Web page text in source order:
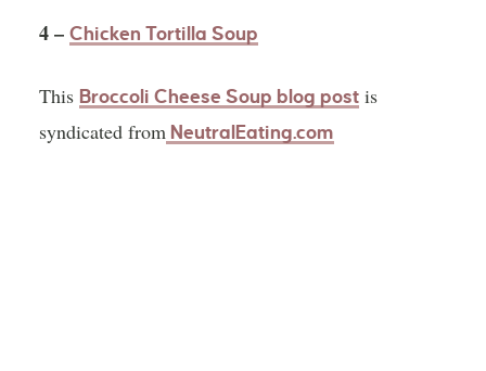
4 –Chicken Tortilla Soup
This Broccoli Cheese Soup blog post is
syndicated from NeutralEating.com